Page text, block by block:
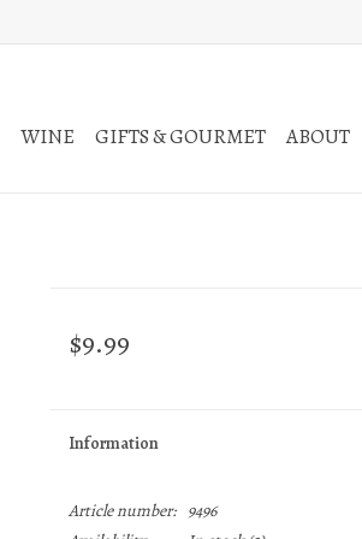
WINE GIFTS & GOURMET ABOUT
$9.99
Information
Article number:
9496